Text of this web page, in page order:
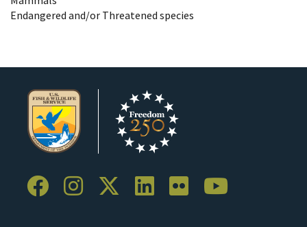
Endangered and/or Threatened species